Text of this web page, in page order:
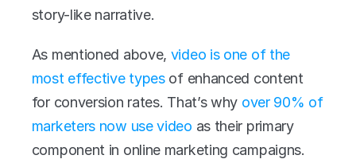
story-like narrative.
As mentioned above, video is one of the
most effective types of enhanced content
for conversion rates. That’s why over 90% of
marketers now use video as their primary
component in online marketing campaigns.